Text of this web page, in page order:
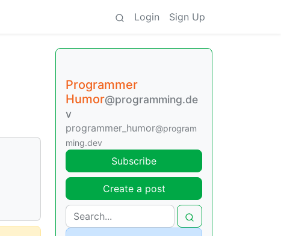
Login Sign Up
Programmer
Humor@programming.de
v
programmer_humor@program
ming.dev
Subscribe
Create a post